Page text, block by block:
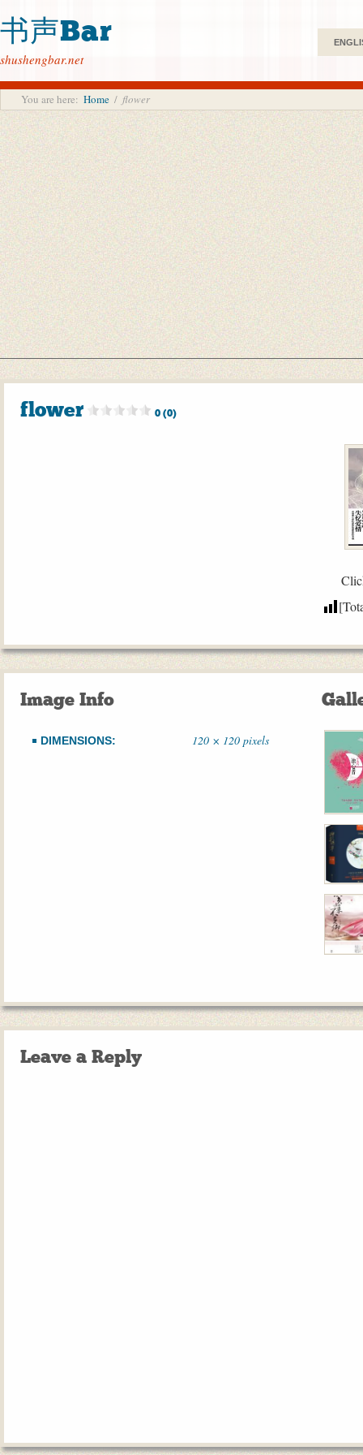
书声Bar
shushengbar.net
You are here: Home / flower
flower 0 (0)
Image Info
DIMENSIONS: 120 × 120 pixels
Leave a Reply